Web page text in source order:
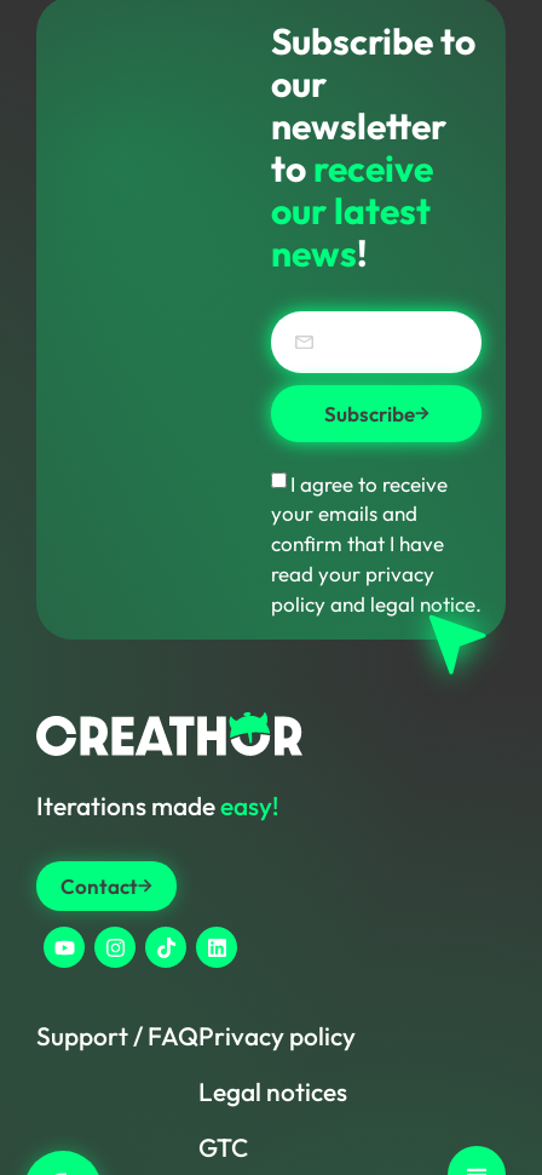
Subscribe to
our
newsletter
toreceive
our latest
news!
I agree to receive
your emails and
confirm that I have
read your privacy
policy and legal notice.
Subscribe
Iterations madeeasy!
Contact
Support / FAQPrivacy policy
Legal notices
GTC